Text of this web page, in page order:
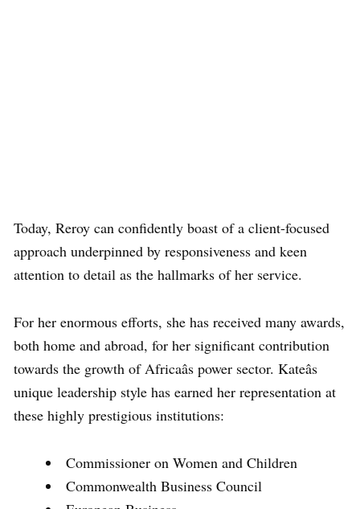
Today, Reroy can confidently boast of a client-focused
approach underpinned by responsiveness and keen
attention to detail as the hallmarks of her service.
For her enormous efforts, she has received many awards,
both home and abroad, for her significant contribution
towards the growth of Africaâs power sector. Kateâs
unique leadership style has earned her representation at
these highly prestigious institutions:
Commissioner on Women and Children
Commonwealth Business Council